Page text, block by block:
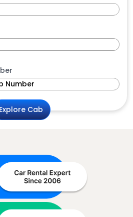
Explore Cab